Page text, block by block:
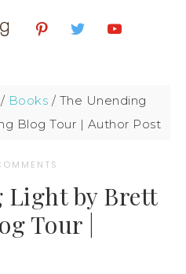
/ Books / The Unending
Blog Tour | Author Post
Light by Brett
Tour |